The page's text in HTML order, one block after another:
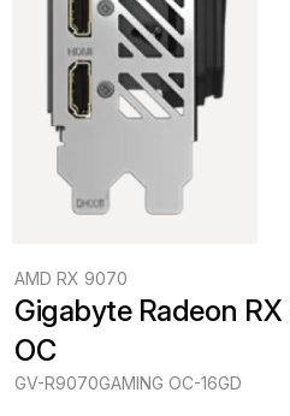
AMD RX 9070
Gigabyte Radeon
OC
GV-R9070GAMING OC-16GD